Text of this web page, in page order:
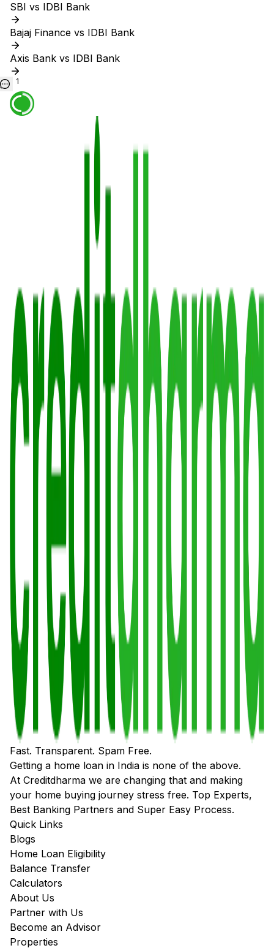
SBI vs IDBI Bank
Bajaj Finance vs IDBI Bank
Axis Bank vs IDBI Bank
1
Fast. Transparent. Spam Free.
Getting a home loan in India is none of the above.
At Creditdharma we are changing that and making
your home buying journey stress free. Top Experts,
Best Banking Partners and Super Easy Process.
Quick Links
Blogs
Home Loan Eligibility
Balance Transfer
Calculators
About Us
Partner with Us
Become an Advisor
Properties